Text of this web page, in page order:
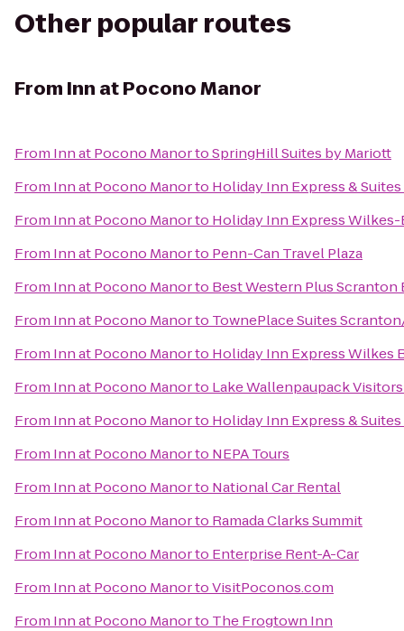
Other popular routes
From Inn at Pocono Manor
From Inn at Pocono ManortoSpringHill Suites by Mariott
From Inn at Pocono Manorto Holiday Inn Express &
From Inn at Pocono Manorto Holiday Inn Express
From Inn at Pocono Manorto Penn-Can Travel Plaza
From Inn at Pocono Manorto Best Western Plus
From Inn at Pocono Manorto TownePlace Suites
From Inn at Pocono Manorto Holiday Inn Express Wilkes
From Inn at Pocono Manorto Lake Wallenpaupack
From Inn at Pocono Manorto Holiday Inn Express &
From Inn at Pocono Manorto NEPA Tours
From Inn at Pocono Manorto National Car Rental
From Inn at Pocono Manorto Ramada Clarks Summit
From Inn at Pocono Manorto Enterprise Rent-A-Car
From Inn at Pocono ManortoVisitPoconos.com
From Inn at Pocono Manorto The Frogtown Inn